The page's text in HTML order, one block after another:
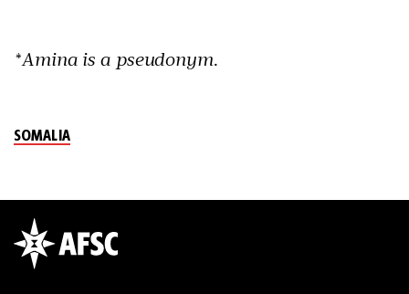
*Amina is a pseudonym.
SOMALIA